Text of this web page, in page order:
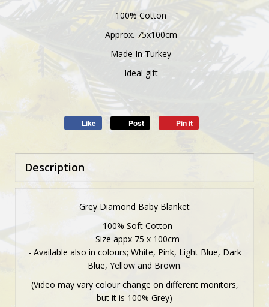
100% Cotton
Approx. 75x100cm
Made In Turkey
Ideal gift
Like Post Pin it
Description
Grey Diamond Baby Blanket
- 100% Soft Cotton
- Size appx 75 x 100cm
- Available also in colours; White, Pink, Light Blue, Dark
Blue, Yellow and Brown.
(Video may vary colour change on different monitors,
but it is 100% Grey)